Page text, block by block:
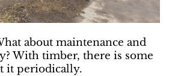
about maintenance and
With timber, there is some
it periodically.